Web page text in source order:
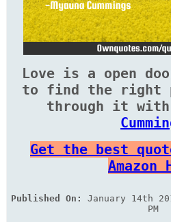
Love is a open
to find the right
through it
Get the best
Amazon
Published On:
January 14th
PM